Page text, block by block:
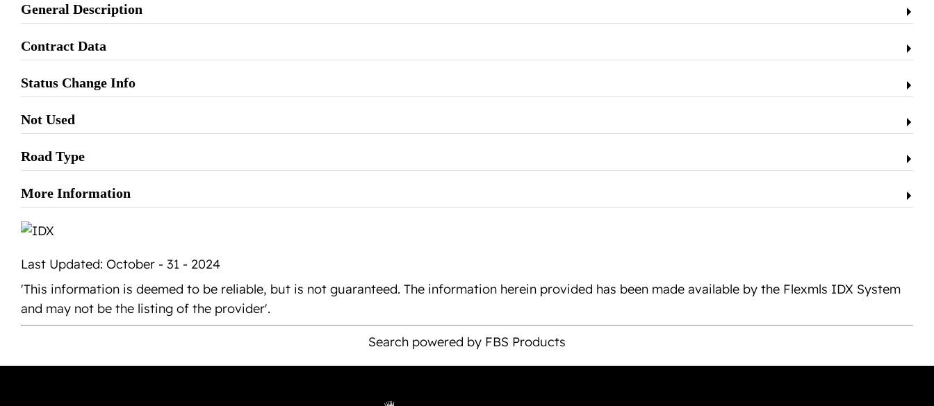
General Description
Contract Data
Status Change Info
Not Used
Road Type
More Information
Last Updated: October - 31 - 2024
'This information is deemed to be reliable, but is not guaranteed. The information herein provided has been made available by the Flexmls IDX System
and may not be the listing of the provider'.
Search powered by FBS Products